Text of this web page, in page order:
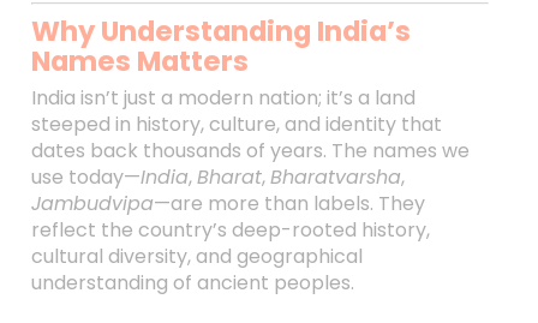
Why Understanding India’s
Names Matters
India isn’t just a modern nation; it’s a land
steeped in history, culture, and identity that
dates back thousands of years. The names we
use today—India,Bharat,Bharatvarsha,
Jambudvipa—are more than labels. They
reflect the country’s deep-rooted history,
cultural diversity, and geographical
understanding of ancient peoples.